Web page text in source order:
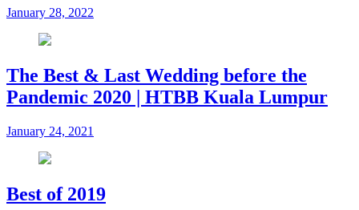
January 28, 2022
The Best & Last Wedding before the
Pandemic 2020 | HTBB Kuala Lumpur
January 24, 2021
Best of 2019